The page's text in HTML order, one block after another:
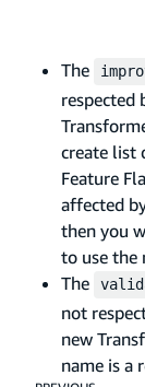
The
respected
create list
Feature
affected
then you
to use the
The
not
new
name is a